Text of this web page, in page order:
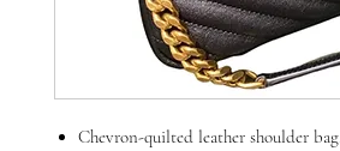
Chevron-quilted leather shoulder bag.